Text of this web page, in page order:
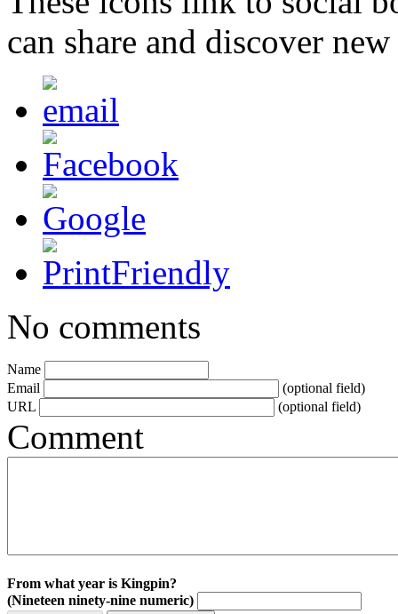
can share and discover
No comments
Name
Email
(optional field)
URL
(optional field)
Comment
From what year is Kingpin?
(Nineteen ninety-nine numeric)